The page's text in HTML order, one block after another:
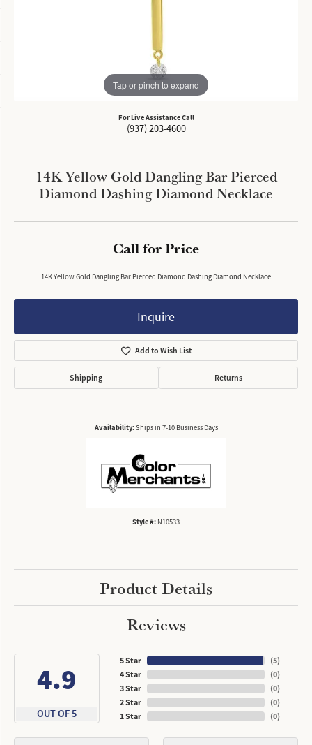
Tap or pinch to expand
For Live Assistance Call
(937) 203-4600
14K Yellow Gold Dangling Bar Pierced
Diamond Dashing Diamond Necklace
Call for Price
14K Yellow Gold Dangling Bar Pierced Diamond Dashing Diamond Necklace
Inquire
Add to Wish List
Shipping Returns
Availability:Ships in 7-10 Business Days
Style #: N10533
Product Details
Reviews
4.9
OUT OF 5
5 Star
4 Star
3 Star
2 Star
1 Star
(5)
(0)
(0)
(0)
(0)